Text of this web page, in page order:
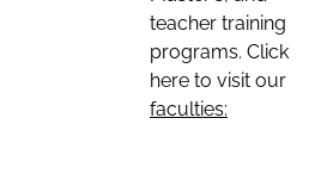
teacher training
programs. Click
here to visit our
faculties: